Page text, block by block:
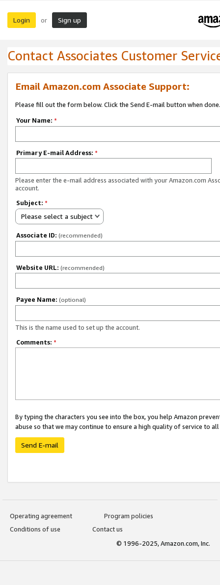
Login or Sign up
Contact Associates Customer
Email Amazon.com Associate Support:
Please fill out the form below. Click the Send E-mail button when done.
Your Name: *
Primary E-mail Address: *
Please enter the e-mail address associated with your Amazon.com
account.
Subject: *
Please select a subject
Associate ID: (recommended)
Website URL: (recommended)
Payee Name: (optional)
This is the name used to set up the account.
Comments: *
By typing the characters you see into the box, you help Amazon
abuse so that we may continue to ensure a high quality of service to
Send E-mail
Operating agreement
Program policies
Conditions of use
Contact us
© 1996-2025, Amazon.com, Inc.